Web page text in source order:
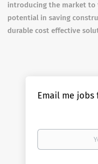
introducing the market to
potential in saving
durable cost effective
Email me jobs
Your